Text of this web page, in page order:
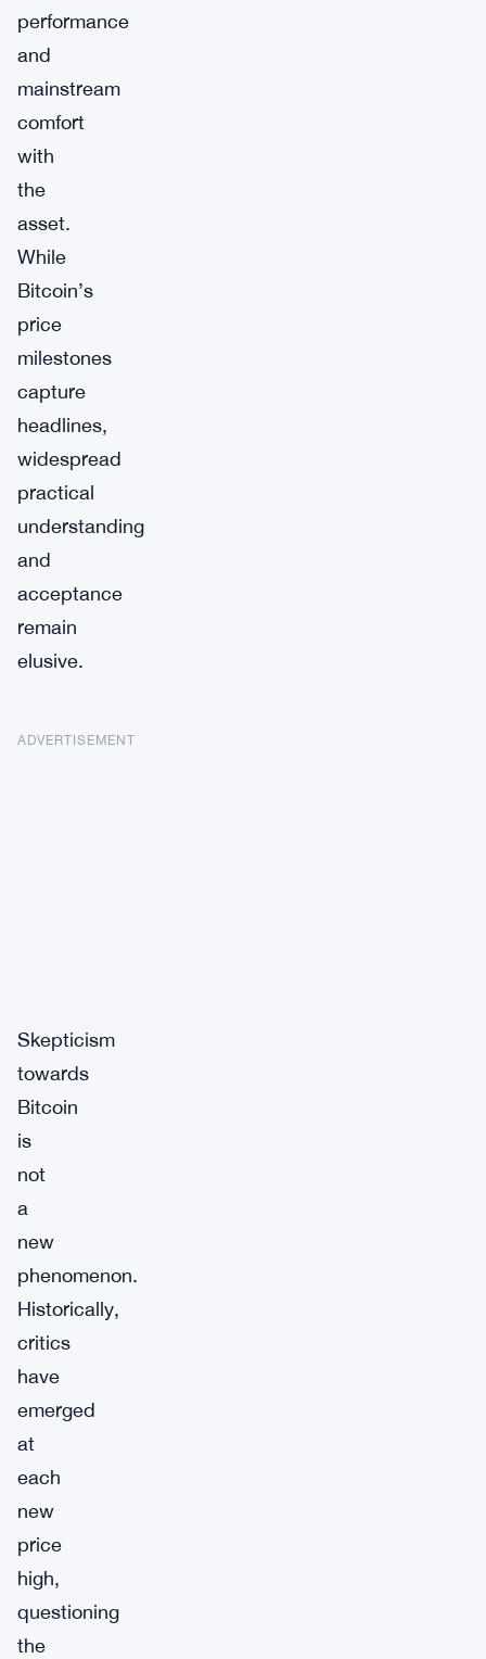
performance
and
mainstream
comfort
with
the
asset.
While
Bitcoin’s
price
milestones
capture
headlines,
widespread
practical
understanding
and
acceptance
remain
elusive.
ADVERTISEMENT
Skepticism
towards
Bitcoin
is
not
a
new
phenomenon.
Historically,
critics
have
emerged
at
each
new
price
high,
questioning
the